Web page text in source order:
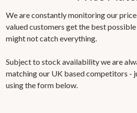
We are constantly monitoring our
valued customers get the best
might not catch everything.
Subject to stock availability we are
matching our UK based competitors -
using the form below.